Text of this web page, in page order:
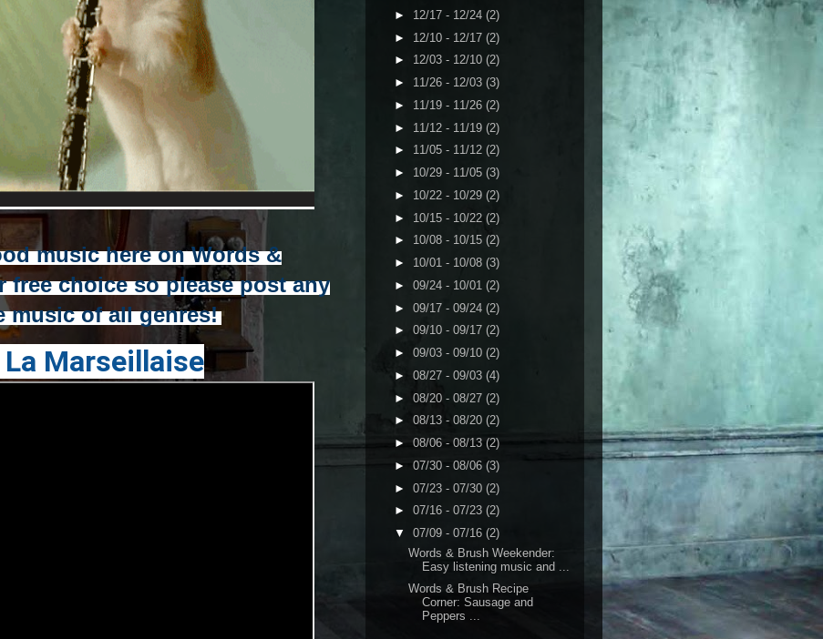
music here on Words &
free choice so please post any
music of all genres!
Marseillaise
► 12/17 - 12/24 (2)
► 12/10 - 12/17 (2)
► 12/03 - 12/10 (2)
► 11/26 - 12/03 (3)
► 11/19 - 11/26 (2)
► 11/12 - 11/19 (2)
► 11/05 - 11/12 (2)
► 10/29 - 11/05 (3)
► 10/22 - 10/29 (2)
► 10/15 - 10/22 (2)
► 10/08 - 10/15 (2)
► 10/01 - 10/08 (3)
► 09/24 - 10/01 (2)
► 09/17 - 09/24 (2)
► 09/10 - 09/17 (2)
► 09/03 - 09/10 (2)
► 08/27 - 09/03 (4)
► 08/20 - 08/27 (2)
► 08/13 - 08/20 (2)
► 08/06 - 08/13 (2)
► 07/30 - 08/06 (3)
► 07/23 - 07/30 (2)
► 07/16 - 07/23 (2)
▼ 07/09 - 07/16 (2)
Words & Brush Weekender:
Easy listening music and ...
Words & Brush Recipe
Corner: Sausage and
Peppers ...